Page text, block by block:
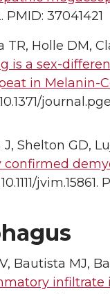
37041421
TR, Holle DM,
is a sex-
in Melanin-
Shelton GD,
Bautista MJ,